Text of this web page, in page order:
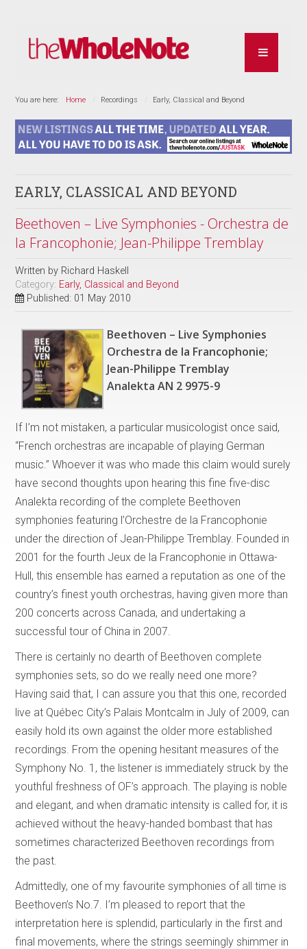
You are here: Home Recordings Early, Classical and Beyond
EARLY, CLASSICAL AND BEYOND
Beethoven – Live Symphonies - Orchestra de
la Francophonie; Jean-Philippe Tremblay
Written by Richard Haskell
Category: Early, Classical and Beyond
Published: 01 May 2010
Beethoven – Live Symphonies
Orchestra de la Francophonie;
Jean-Philippe Tremblay
Analekta AN 2 9975-9
If I’m not mistaken, a particular musicologist once said,
“French orchestras are incapable of playing German
music.” Whoever it was who made this claim would surely
have second thoughts upon hearing this fine five-disc
Analekta recording of the complete Beethoven
symphonies featuring l’Orchestre de la Francophonie
under the direction of Jean-Philippe Tremblay. Founded in
2001 for the fourth Jeux de la Francophonie in Ottawa-
Hull, this ensemble has earned a reputation as one of the
country’s finest youth orchestras, having given more than
200 concerts across Canada, and undertaking a
successful tour of China in 2007.
There is certainly no dearth of Beethoven complete
symphonies sets, so do we really need one more?
Having said that, I can assure you that this one, recorded
live at Québec City’s Palais Montcalm in July of 2009, can
easily hold its own against the older more established
recordings. From the opening hesitant measures of the
Symphony No. 1, the listener is immediately struck by the
youthful freshness of OF’s approach. The playing is noble
and elegant, and when dramatic intensity is called for, it is
achieved without the heavy-handed bombast that has
sometimes characterized Beethoven recordings from
the past.
Admittedly, one of my favourite symphonies of all time is
Beethoven’s No.7. I’m pleased to report that the
interpretation here is splendid, particularly in the first and
final movements, where the strings seemingly shimmer in